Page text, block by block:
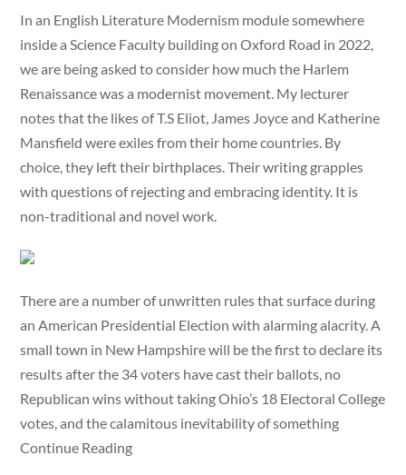
In an English Literature Modernism module somewhere
inside a Science Faculty building on Oxford Road in 2022,
we are being asked to consider how much the Harlem
Renaissance was a modernist movement. My lecturer
notes that the likes of T.S Eliot, James Joyce and Katherine
Mansfield were exiles from their home countries. By
choice, they left their birthplaces. Their writing grapples
with questions of rejecting and embracing identity. It is
non-traditional and novel work.
There are a number of unwritten rules that surface during
an American Presidential Election with alarming alacrity. A
small town in New Hampshire will be the first to declare its
results after the 34 voters have cast their ballots, no
Republican wins without taking Ohio’s 18 Electoral College
votes, and the calamitous inevitability of something
Continue Reading